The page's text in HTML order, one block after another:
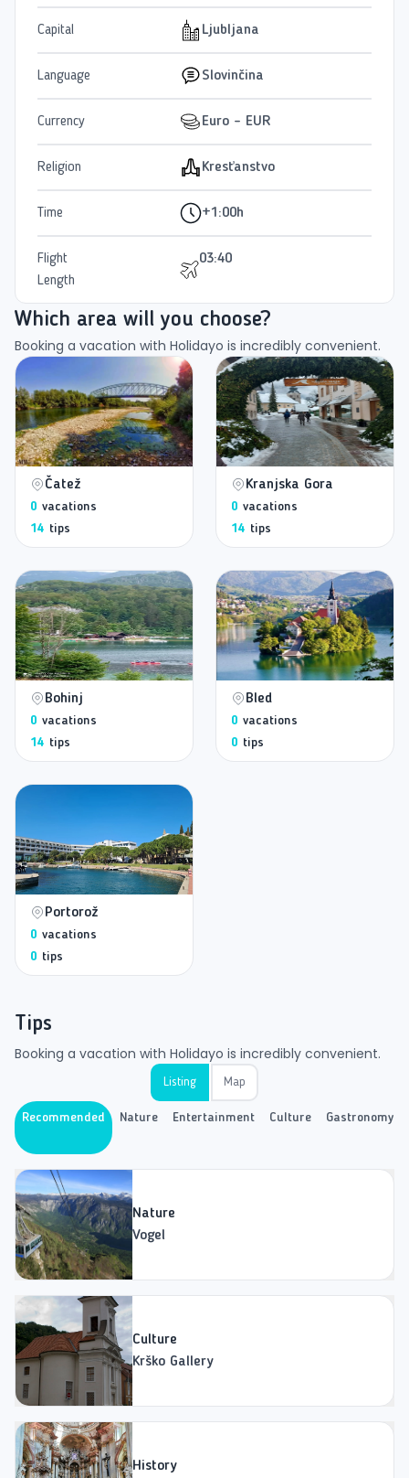
Capital Ljubljana
Language Slovinčina
Currency Euro - EUR
Religion Kresťanstvo
Time +1:00h
Flight
Length
03:40
Which area will you choose?
Booking a vacation with Holidayo is incredibly convenient.
Čatež
0 vacations
14 tips
Kranjska Gora
0 vacations
14 tips
Bohinj
0 vacations
14 tips
Bled
0 vacations
0 tips
Portorož
0 vacations
0 tips
Tips
Booking a vacation with Holidayo is incredibly convenient.
Listing Map
Recommended Nature Entertainment Culture Gastronomy
Nature
Vogel
Culture
Krško Gallery
History